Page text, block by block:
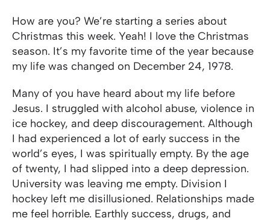
How are you? We’re starting a series about
Christmas this week. Yeah! I love the Christmas
season. It’s my favorite time of the year because
my life was changed on December 24, 1978.
Many of you have heard about my life before
Jesus. I struggled with alcohol abuse, violence in
ice hockey, and deep discouragement. Although
I had experienced a lot of early success in the
world’s eyes, I was spiritually empty. By the age
of twenty, I had slipped into a deep depression.
University was leaving me empty. Division I
hockey left me disillusioned. Relationships made
me feel horrible. Earthly success, drugs, and